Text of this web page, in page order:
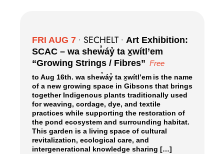
FRI AUG 7• SECHELT• Art Exhibition:
SCAC – wa shew̓áy̓ ta x̱wítl’em
“Growing Strings / Fibres” Free
to Aug 16th. wa shew̓áy̓ ta x̱wítl’em is the name
of a new growing space in Gibsons that brings
together Indigenous plants traditionally used
for weaving, cordage, dye, and textile
practices while supporting the restoration of
the pond ecosystem and surrounding habitat.
This garden is a living space of cultural
revitalization, ecological care, and
intergenerational knowledge sharing […]